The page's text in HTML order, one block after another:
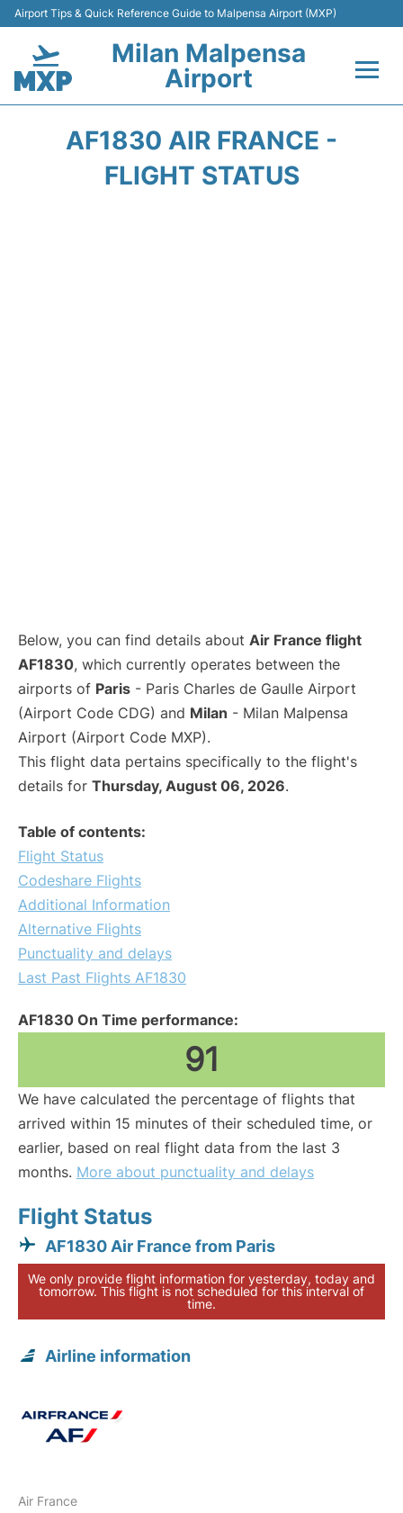
Airport Tips & Quick Reference Guide to Malpensa Airport (MXP)
Milan Malpensa
Airport
Terminals Info +
AF1830 AIR FRANCE -
FLIGHT STATUS
Below, you can find details about Air France flight
AF1830, which currently operates between the
airports of Paris - Paris Charles de Gaulle Airport
(Airport Code CDG) and Milan - Milan Malpensa
Airport (Airport Code MXP).
This flight data pertains specifically to the flight's
details for Thursday, August 06, 2026.
Table of contents:
Flight Status
Codeshare Flights
Additional Information
Alternative Flights
Punctuality and delays
Last Past Flights AF1830
AF1830 On Time performance:
91
We have calculated the percentage of flights that
arrived within 15 minutes of their scheduled time, or
earlier, based on real flight data from the last 3
months. More about punctuality and delays
Flight Status
AF1830 Air France from Paris
We only provide flight information for yesterday, today and
tomorrow. This flight is not scheduled for this interval of
time.
Airline information
Air France